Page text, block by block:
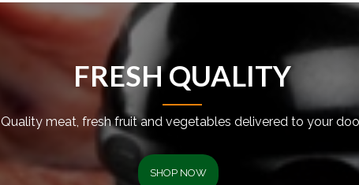
FRESH QUALITY
Quality meat, fresh fruit and vegetables delivered to your
SHOP NOW